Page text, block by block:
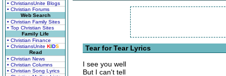
• ChristiansUnite Blogs
• Christian Forums
Web Search
• Christian Family Sites
• Top Christian Sites
Family Life
• Christian Finance
• ChristiansUnite KIDS
Read
• Christian News
• Christian Columns
• Christian Song Lyrics
Tear for Tear Lyrics
I see you well
But I can't tell